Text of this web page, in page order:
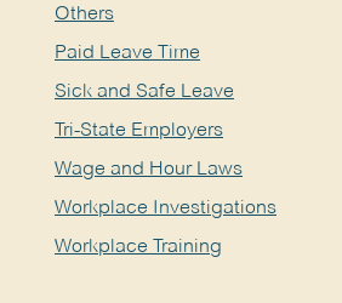
Others
Paid Leave Time
Sick and Safe Leave
Tri-State Employers
Wage and Hour Laws
Workplace Investigations
Workplace Training